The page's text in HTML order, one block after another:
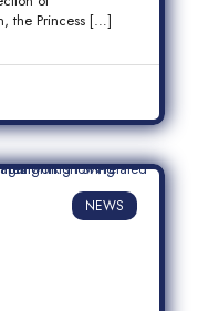
the Princess […]
NEWS